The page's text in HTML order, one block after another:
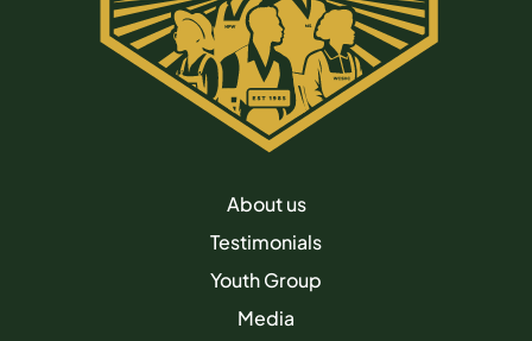
About us
Testimonials
Youth Group
Media